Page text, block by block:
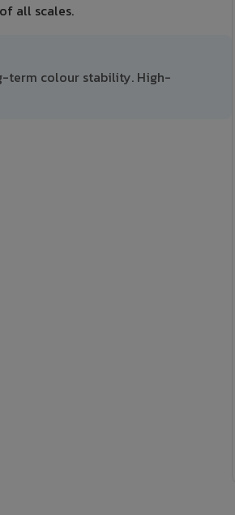
all scales.
term colour stability. High-